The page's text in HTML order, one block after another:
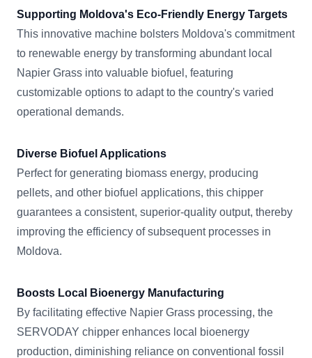
Supporting Moldova's Eco-Friendly Energy Targets
This innovative machine bolsters Moldova's commitment
to renewable energy by transforming abundant local
Napier Grass into valuable biofuel, featuring
customizable options to adapt to the country's varied
operational demands.
Diverse Biofuel Applications
Perfect for generating biomass energy, producing
pellets, and other biofuel applications, this chipper
guarantees a consistent, superior-quality output, thereby
improving the efficiency of subsequent processes in
Moldova.
Boosts Local Bioenergy Manufacturing
By facilitating effective Napier Grass processing, the
SERVODAY chipper enhances local bioenergy
production, diminishing reliance on conventional fossil